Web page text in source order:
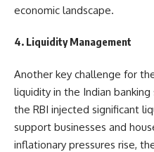
economic landscape.
4. Liquidity Management
Another key challenge for
liquidity in the Indian
the RBI injected significant
support businesses and
inflationary pressures rise,